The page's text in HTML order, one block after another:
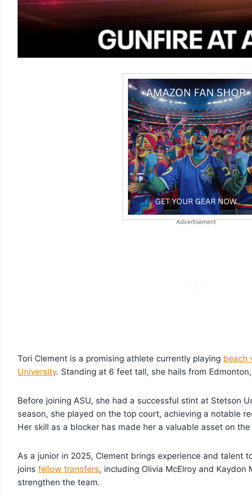
Advertisement
Tori Clement is a promising athlete currently playing beach
University. Standing at 6 feet tall, she hails from
Before joining ASU, she had a successful stint at Stetson
season, she played on the top court, achieving a notable
Her skill as a blocker has made her a valuable asset on
As a junior in 2025, Clement brings experience and talent
joins fellow transfers, including Olivia McElroy and Kaydon
strengthen the team.